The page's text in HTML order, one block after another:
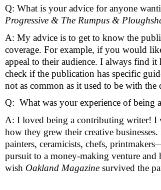
Q: What is your advice for anyone
Progressive & The Rumpus &
A: My advice is to get to know the
coverage. For example, if you would
appeal to their audience. I always find
check if the publication has specific
not as common as it used to be with the
Q:  What was your experience of being
A: I loved being a contributing writer! I
how they grew their creative
painters, ceramicists, chefs,
pursuit to a money-making venture
wish Oakland Magazine survived the